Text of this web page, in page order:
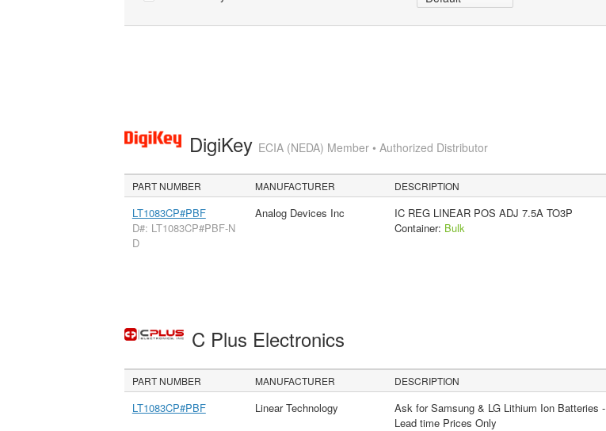
DigiKey ECIA (NEDA) Member • Authorized Distributor
PART NUMBER MANUFACTURER DESCRIPTION
LT1083CP#PBF
D#: LT1083CP#PBF-N
D
Analog Devices Inc
IC REG LINEAR POS ADJ 7.5A TO3P
Container: Bulk
C Plus Electronics
PART NUMBER MANUFACTURER DESCRIPTION
LT1083CP#PBF Linear Technology
Ask for Samsung & LG Lithium Ion Batteries -
Lead time Prices Only